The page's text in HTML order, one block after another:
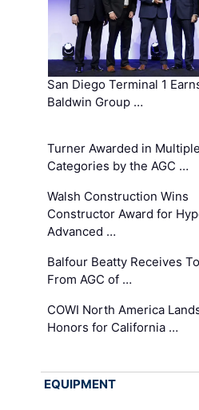
San Diego Terminal 1
Baldwin Group …
Turner Awarded in Multiple
Categories by the AGC …
Walsh Construction Wins
Constructor Award for
Advanced …
Balfour Beatty Receives
From AGC of …
COWI North America
Honors for California …
EQUIPMENT